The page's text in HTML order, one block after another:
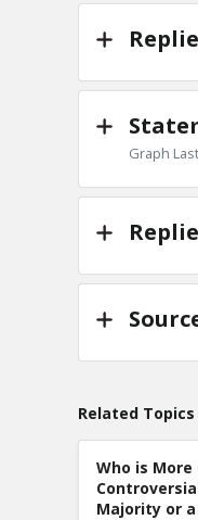
Graph
Related Topics
Who is
Majority or